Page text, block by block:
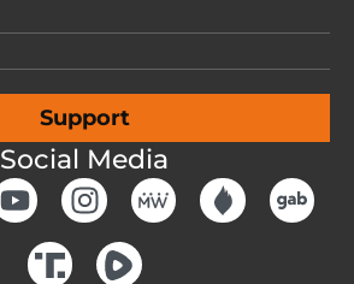
Support
Social Media